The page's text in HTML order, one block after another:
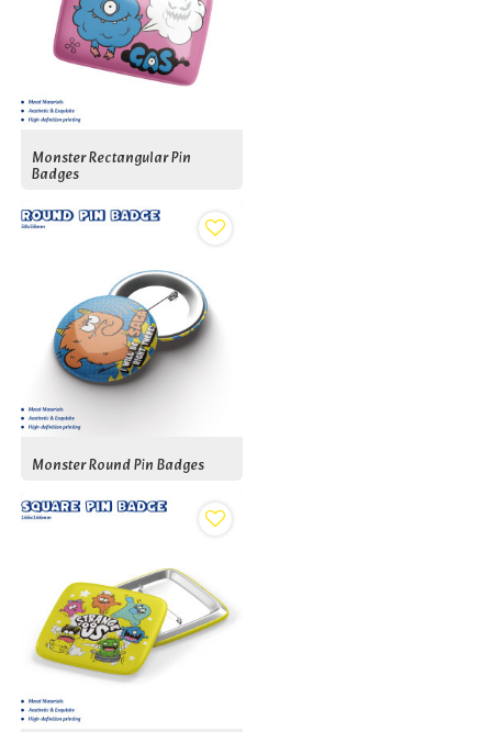
Monster Rectangular Pin
Badges
Monster Round Pin Badges